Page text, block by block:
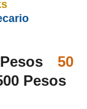
50
Pesos